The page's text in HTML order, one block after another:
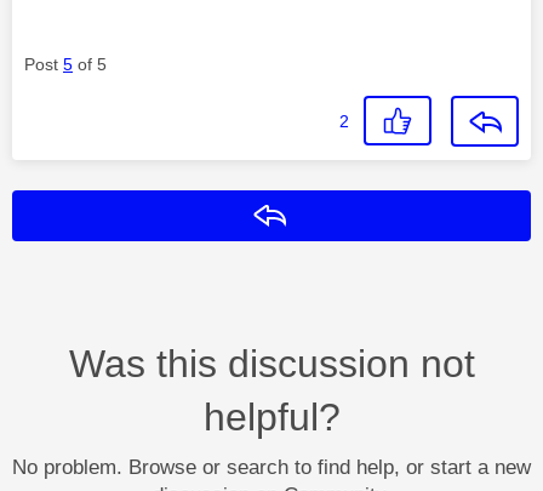
Post 5 of 5
2
Was this discussion not
helpful?
No problem. Browse or search to find help, or start a new